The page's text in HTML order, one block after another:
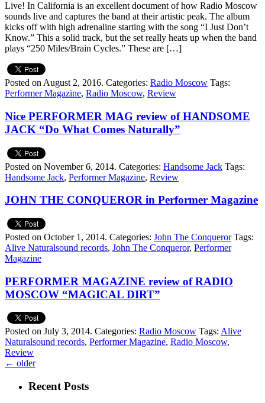
Live! In California is an excellent document of how Radio Moscow
sounds live and captures the band at their artistic peak. The album
kicks off with high adrenaline starting with the song “I Just Don’t
Know.” This a solid track, but the set really heats up when the band
plays “250 Miles/Brain Cycles.” These are […]
Posted on August 2, 2016. Categories: Radio Moscow Tags:
Performer Magazine, Radio Moscow, Review
Nice PERFORMER MAG review of HANDSOME
JACK “Do What Comes Naturally”
Posted on November 6, 2014. Categories: Handsome Jack Tags:
Handsome Jack, Performer Magazine, Review
JOHN THE CONQUEROR in Performer Magazine
Posted on October 1, 2014. Categories: John The Conqueror Tags:
Alive Naturalsound records, John The Conqueror, Performer
Magazine
PERFORMER MAGAZINE review of RADIO
MOSCOW “MAGICAL DIRT”
Posted on July 3, 2014. Categories: Radio Moscow Tags: Alive
Naturalsound records, Performer Magazine, Radio Moscow,
Review
← older
Recent Posts